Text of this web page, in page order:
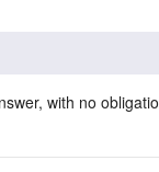
with no